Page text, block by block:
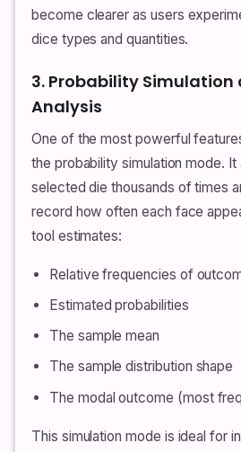
become clearer as users
dice types and quantities.
3. Probability Simulation
Analysis
One of the most powerful
the probability simulation mode. It
selected die thousands of times
record how often each face
tool estimates:
Relative frequencies of
Estimated probabilities
The sample mean
The sample distribution shape
The modal outcome (most
This simulation mode is ideal for